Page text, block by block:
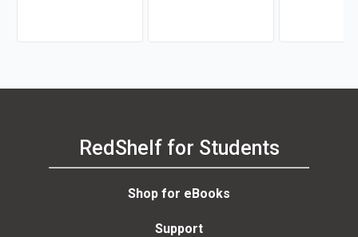
RedShelf for Students
Shop for eBooks
Support